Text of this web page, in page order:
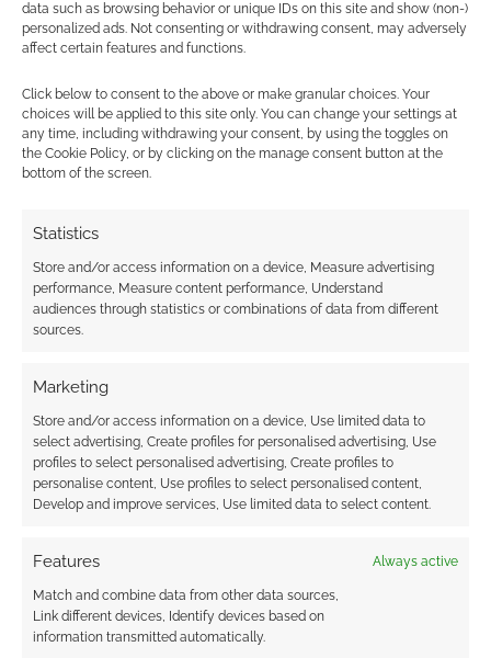
data such as browsing behavior or unique IDs on this site and show (non-)
personalized ads. Not consenting or withdrawing consent, may adversely
affect certain features and functions.
Click below to consent to the above or make granular choices. Your
choices will be applied to this site only. You can change your settings at
any time, including withdrawing your consent, by using the toggles on
the Cookie Policy, or by clicking on the manage consent button at the
bottom of the screen.
Statistics
Store and/or access information on a device, Measure advertising
performance, Measure content performance, Understand
audiences through statistics or combinations of data from different
sources.
Marketing
Store and/or access information on a device, Use limited data to
select advertising, Create profiles for personalised advertising, Use
profiles to select personalised advertising, Create profiles to
personalise content, Use profiles to select personalised content,
Develop and improve services, Use limited data to select content.
Features Always active
Match and combine data from other data sources,
Link different devices, Identify devices based on
information transmitted automatically.
Famous Last Words Friday:
Don’t Worry
NOVEMBER 9, 2012BYANDREW GIRDWOOD
LEAVE A
COMMENT
growing collection of Famous Last Words art
from talented V Shane or be old school check
out the old collection. < Previous stripFamous
Last WordsNext strip > Oh don’t worry – the
FILED UNDER: FAMOUS LAST WORDS
TABLETOP & RPGS
TAGGED WITH:
FAMOUS LAST WORDS
FAMOUS LAST
WORDS FRIDAY
V SHANE
Famous Last Words Friday: I
Said Cast Fireball